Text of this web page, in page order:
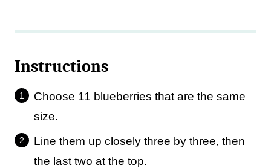
Instructions
Choose 11 blueberries that are the same
size.
Line them up closely three by three, then
the last two at the top.